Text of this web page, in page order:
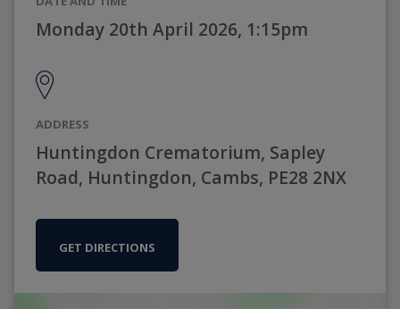
Monday 20th April 2026, 1:15pm
ADDRESS
Huntingdon Crematorium, Sapley
Road, Huntingdon, Cambs, PE28 2NX
GET DIRECTIONS